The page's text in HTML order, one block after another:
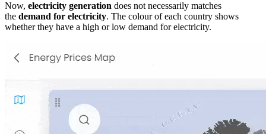
Now, electricity generation does not necessarily matches
the demand for electricity. The colour of each country shows
whether they have a high or low demand for electricity.